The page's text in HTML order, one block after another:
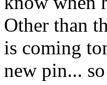
Other than
is coming
new pin...